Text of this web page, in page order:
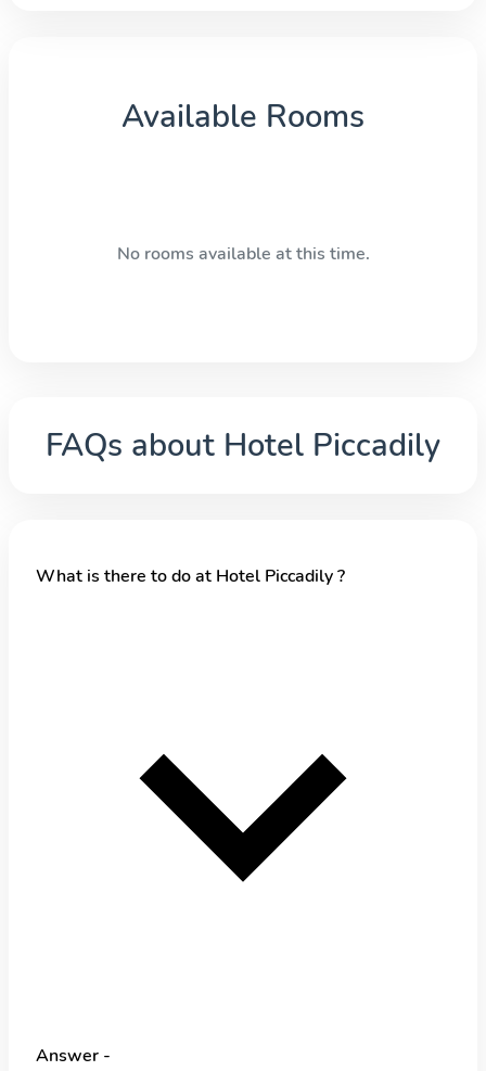
Available Rooms
No rooms available at this time.
FAQs about Hotel Piccadily
What is there to do at Hotel Piccadily ?
Answer -